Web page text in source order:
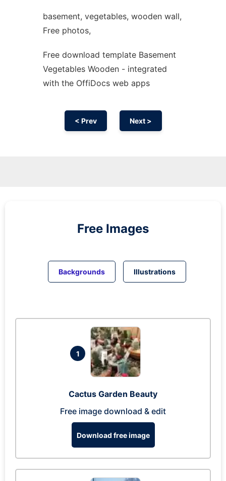
basement, vegetables, wooden wall,
Free photos,
Free download template Basement
Vegetables Wooden - integrated
with the OffiDocs web apps
< Prev Next >
Free Images
Backgrounds Illustrations
1
Cactus Garden Beauty
Free image download & edit
Download free image